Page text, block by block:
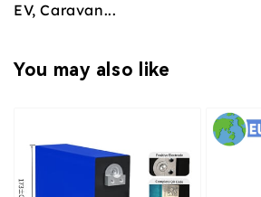
EV, Caravan...
You may also like